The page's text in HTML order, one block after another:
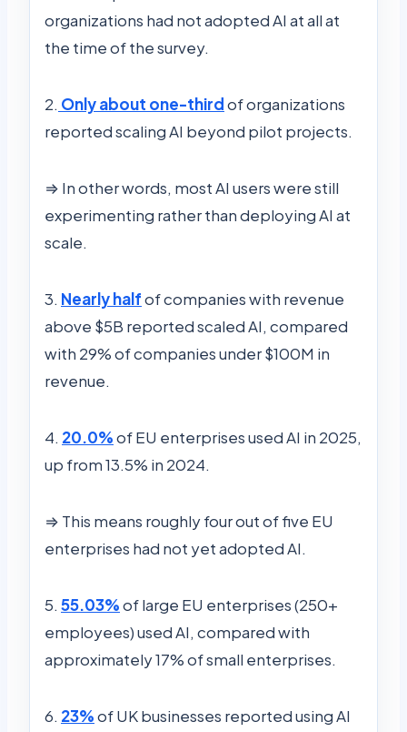
organizations had not adopted AI at all at
the time of the survey.
2. Only about one-thirdof organizations
reported scaling AI beyond pilot projects.
⇒ In other words, most AI users were still
experimenting rather than deploying AI at
scale.
3. Nearly halfof companies with revenue
above $5B reported scaled AI, compared
with 29% of companies under $100M in
revenue.
4. 20.0%of EU enterprises used AI in 2025,
up from 13.5% in 2024.
⇒ This means roughly four out of five EU
enterprises had not yet adopted AI.
5. 55.03%of large EU enterprises (250+
employees) used AI, compared with
approximately 17% of small enterprises.
6. 23%of UK businesses reported using AI